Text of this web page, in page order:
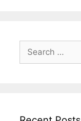
Search
for: